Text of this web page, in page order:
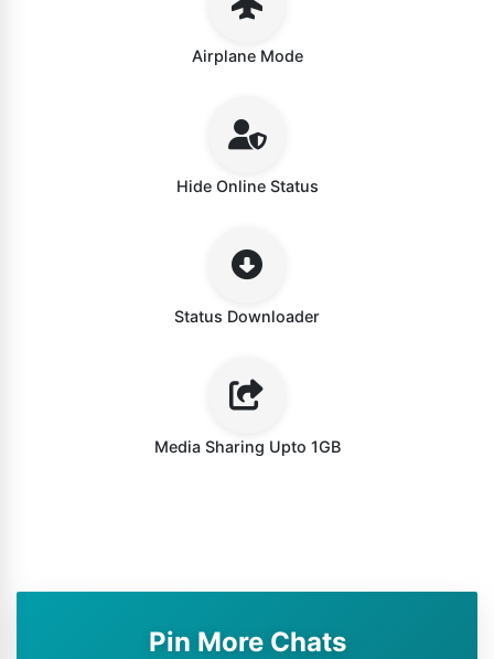
Airplane Mode
Hide Online Status
Status Downloader
Media Sharing Upto 1GB
Pin More Chats